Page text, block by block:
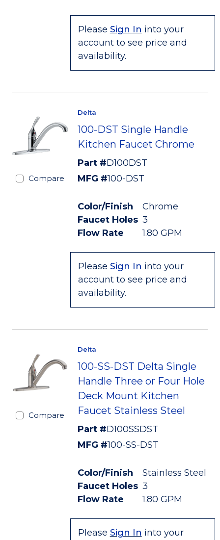
Please Sign In into your
account to see price and
availability.
Compare
Delta
100-DST Single Handle
Kitchen Faucet Chrome
Part #D100DST
MFG #100-DST
Color/Finish
Chrome
Faucet Holes 3
Flow Rate
1.80 GPM
Please Sign In into your
account to see price and
availability.
Compare
Delta
100-SS-DST Delta Single
Handle Three or Four Hole
Deck Mount Kitchen
Faucet Stainless Steel
Part #D100SSDST
MFG #100-SS-DST
Color/Finish
Stainless Steel
Faucet Holes 3
Flow Rate
1.80 GPM
Please Sign In into your